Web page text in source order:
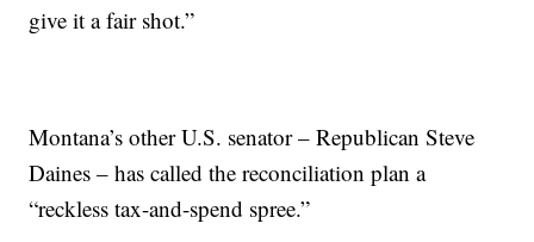
give it a fair shot.”
Montana’s other U.S. senator – Republican Steve
Daines – has called the reconciliation plan a
“reckless tax-and-spend spree.”